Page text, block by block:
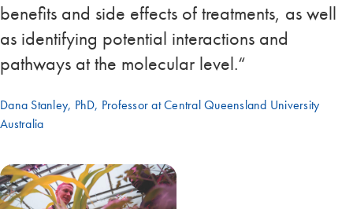
benefits and side effects of treatments, as well
as identifying potential interactions and
pathways at the molecular level.“
Dana Stanley, PhD, Professor at Central Queensland University
Australia